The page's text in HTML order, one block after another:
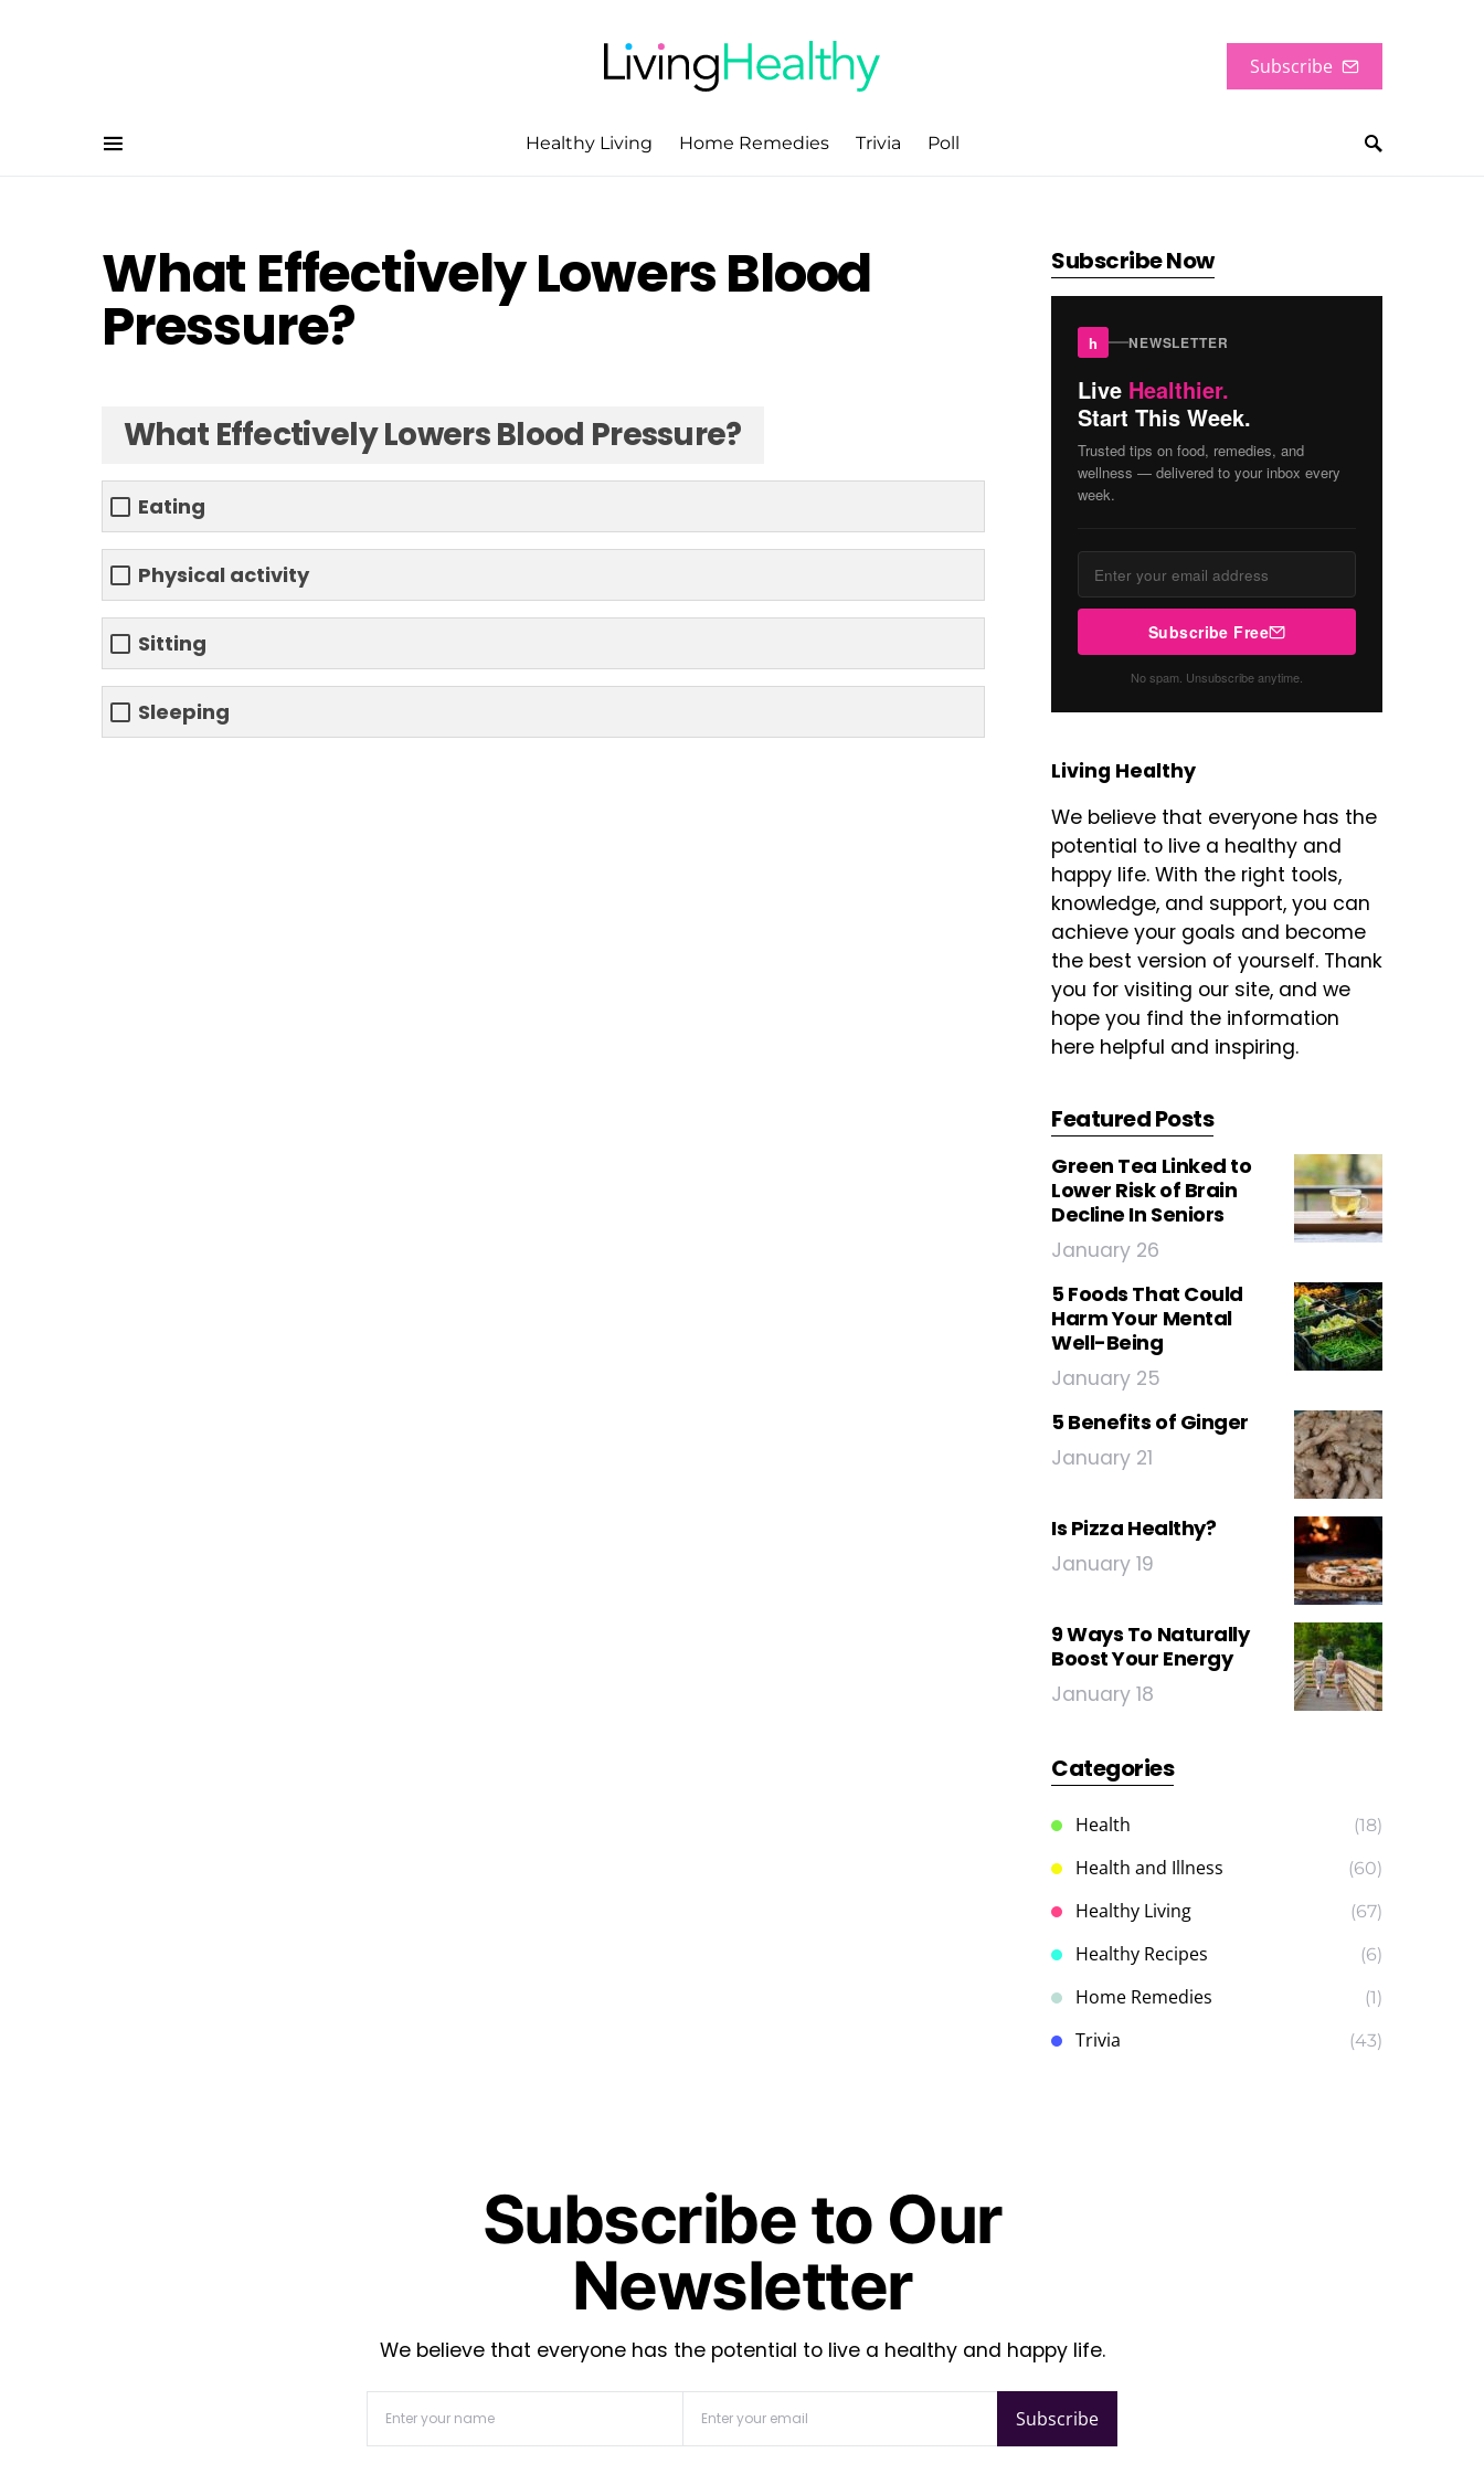
Subscribe
Healthy Living Home Remedies Trivia Poll
What Effectively Lowers Blood
Pressure?
What Effectively Lowers Blood Pressure?
Eating
Physical activity
Sitting
Sleeping
Subscribe Now
h NEWSLETTER
Live Healthier.
Start This Week.
Trusted tips on food, remedies, and
wellness — delivered to your inbox every
week.
Subscribe Free
No spam. Unsubscribe anytime.
Living Healthy
We believe that everyone has the
potential to live a healthy and
happy life. With the right tools,
knowledge, and support, you can
achieve your goals and become
the best version of yourself. Thank
you for visiting our site, and we
hope you find the information
here helpful and inspiring.
Featured Posts
Green Tea Linked to
Lower Risk of Brain
Decline In Seniors
January 26
5 Foods That Could
Harm Your Mental
Well-Being
January 25
5 Benefits of Ginger
January 21
Is Pizza Healthy?
January 19
9 Ways To Naturally
Boost Your Energy
January 18
Categories
Health (18)
Health and Illness (60)
Healthy Living (67)
Healthy Recipes (6)
Home Remedies (1)
Trivia (43)
Subscribe to Our
Newsletter
We believe that everyone has the potential to live a healthy and happy life.
Subscribe